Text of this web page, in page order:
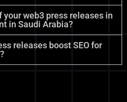
your web3 press releases in
in Saudi Arabia?
releases boost SEO for